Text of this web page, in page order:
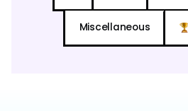
Miscellaneous